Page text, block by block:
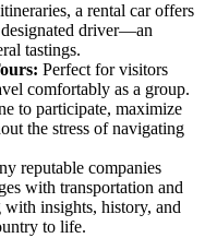
a rental car offers
designated driver—an
tastings.
Perfect for visitors
comfortably as a group.
to participate, maximize
the stress of navigating
reputable companies
with transportation and
insights, history, and
to life.